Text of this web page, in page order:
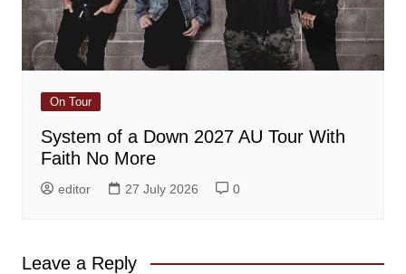
On Tour
System of a Down 2027 AU Tour With
Faith No More
editor 27 July 2026 0
Leave a Reply